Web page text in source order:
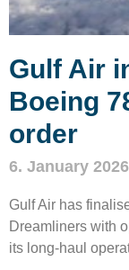
Gulf Air
Boeing
order
6. January 2026
Gulf Air has
Dreamliners with
its long‑haul